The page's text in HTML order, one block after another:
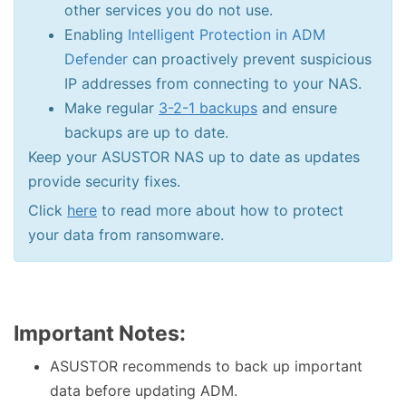
other services you do not use.
Enabling Intelligent Protection in ADM
Defender can proactively prevent suspicious
IP addresses from connecting to your NAS.
Make regular 3-2-1 backups and ensure
backups are up to date.
Keep your ASUSTOR NAS up to date as updates
provide security fixes.
Click here to read more about how to protect
your data from ransomware.
Important Notes:
ASUSTOR recommends to back up important
data before updating ADM.